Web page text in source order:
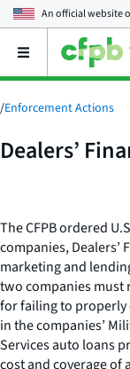
An official website
Open
main
menu
/Enforcement Actions
Dealers’
The CFPB ordered
companies, Dealers’
marketing and
two companies must
for failing to properly
in the companies’
Services auto loans
cost and coverage